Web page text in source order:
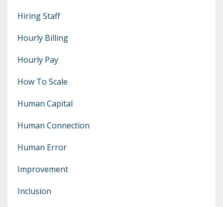
Hiring Staff
Hourly Billing
Hourly Pay
How To Scale
Human Capital
Human Connection
Human Error
Improvement
Inclusion